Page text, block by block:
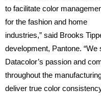
to facilitate color
for the fashion and home
industries,” said Brooks
development, Pantone. “We
Datacolor’s passion and
throughout the
deliver true color